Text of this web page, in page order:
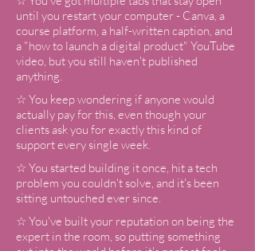
until you restart your computer - Canva, a
course platform, a half-written caption, and
a "how to launch a digital product" YouTube
video, but you still haven't published
anything.
☆ You keep wondering if anyone would
actually pay for this, even though your
clients ask you for exactly this kind of
support every single week.
☆ You started building it once, hit a tech
problem you couldn't solve, and it's been
sitting untouched ever since.
☆ You've built your reputation on being the
expert in the room, so putting something